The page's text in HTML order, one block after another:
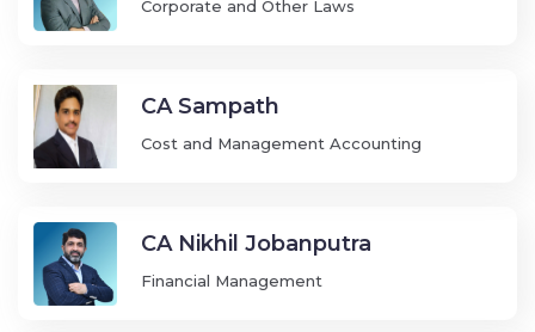
Corporate and Other Laws
CA Sampath
Cost and Management Accounting
CA Nikhil Jobanputra
Financial Management